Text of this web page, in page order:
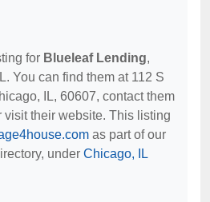
for Blueleaf Lending,
You can find them at 112 S
IL, 60607, contact them
visit their website. This listing
as part of our
under Chicago, IL